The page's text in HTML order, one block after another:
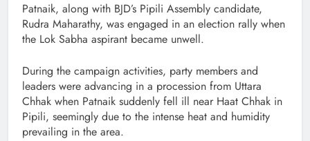
Patnaik, along with BJD’s Pipili Assembly candidate,
Rudra Maharathy, was engaged in an election rally when
the Lok Sabha aspirant became unwell.
During the campaign activities, party members and
leaders were advancing in a procession from Uttara
Chhak when Patnaik suddenly fell ill near Haat Chhak in
Pipili, seemingly due to the intense heat and humidity
prevailing in the area.